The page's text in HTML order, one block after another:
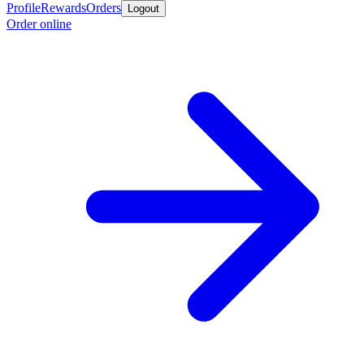
ProfileRewardsOrders Logout
Order online